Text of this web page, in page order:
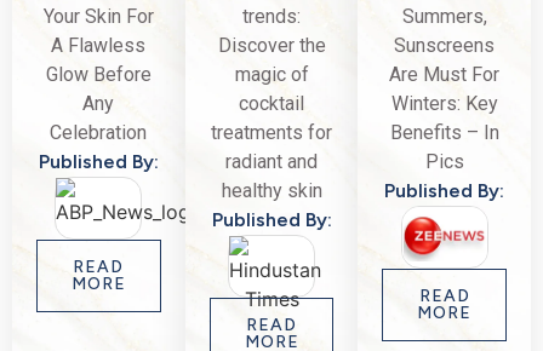
Your Skin For
A Flawless
Glow Before
Any
Celebration
Published By:
READ
MORE
trends:
Discover the
magic of
cocktail
treatments for
radiant and
healthy skin
Published By:
READ
MORE
Summers,
Sunscreens
Are Must For
Winters: Key
Benefits – In
Pics
Published By:
READ
MORE